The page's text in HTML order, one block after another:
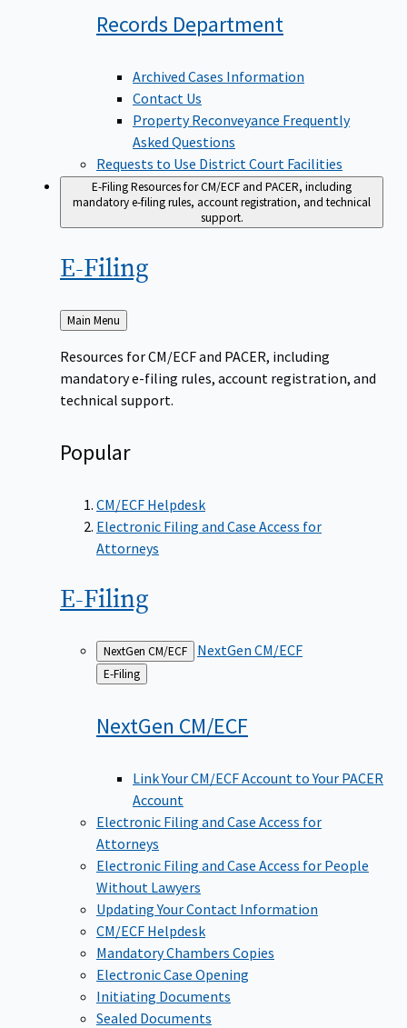
Records Department
Archived Cases Information
Contact Us
Property Reconveyance Frequently
Asked Questions
Requests to Use District Court Facilities
E-FilingResources for CM/ECF and PACER, including
mandatory e-filing rules, account registration, and technical
support.
E-Filing
Back
to
Main Menu
Resources for CM/ECF and PACER, including
mandatory e-filing rules, account registration, and
technical support.
Popular
CM/ECF Helpdesk
Electronic Filing and Case Access for
Attorneys
E-Filing
NextGen CM/ECF NextGen CM/ECF
Back
to
E-Filing
NextGen CM/ECF
Link Your CM/ECF Account to Your PACER
Account
Electronic Filing and Case Access for
Attorneys
Electronic Filing and Case Access for People
Without Lawyers
Updating Your Contact Information
CM/ECF Helpdesk
Mandatory Chambers Copies
Electronic Case Opening
Initiating Documents
Sealed Documents